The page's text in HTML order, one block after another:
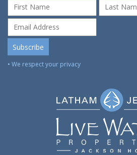
• We respect your privacy